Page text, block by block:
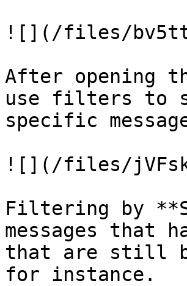
![](/files/
After opening
use filters to
specific
![](/files/
Filtering by
messages that
that are still
for instance.